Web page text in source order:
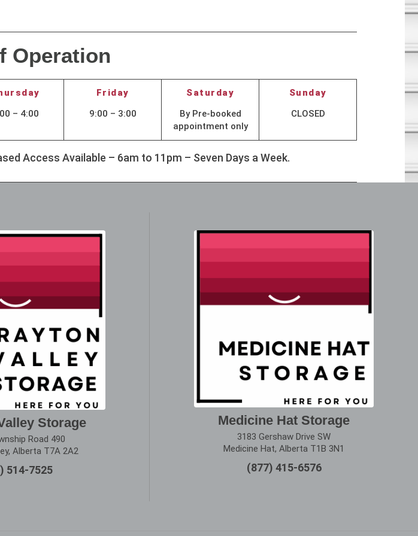
Operation
Friday Saturday
Sunday
– 4:00 9:00 – 3:00
By Pre-booked
appointment only
CLOSED
Access Available – 6am to 11pm – Seven Days a Week.
Storage
Road 490
Alberta T7A 2A2
514-7525
Medicine Hat Storage
3183 Gershaw Drive SW
Medicine Hat, Alberta T1B 3N1
(877) 415-6576